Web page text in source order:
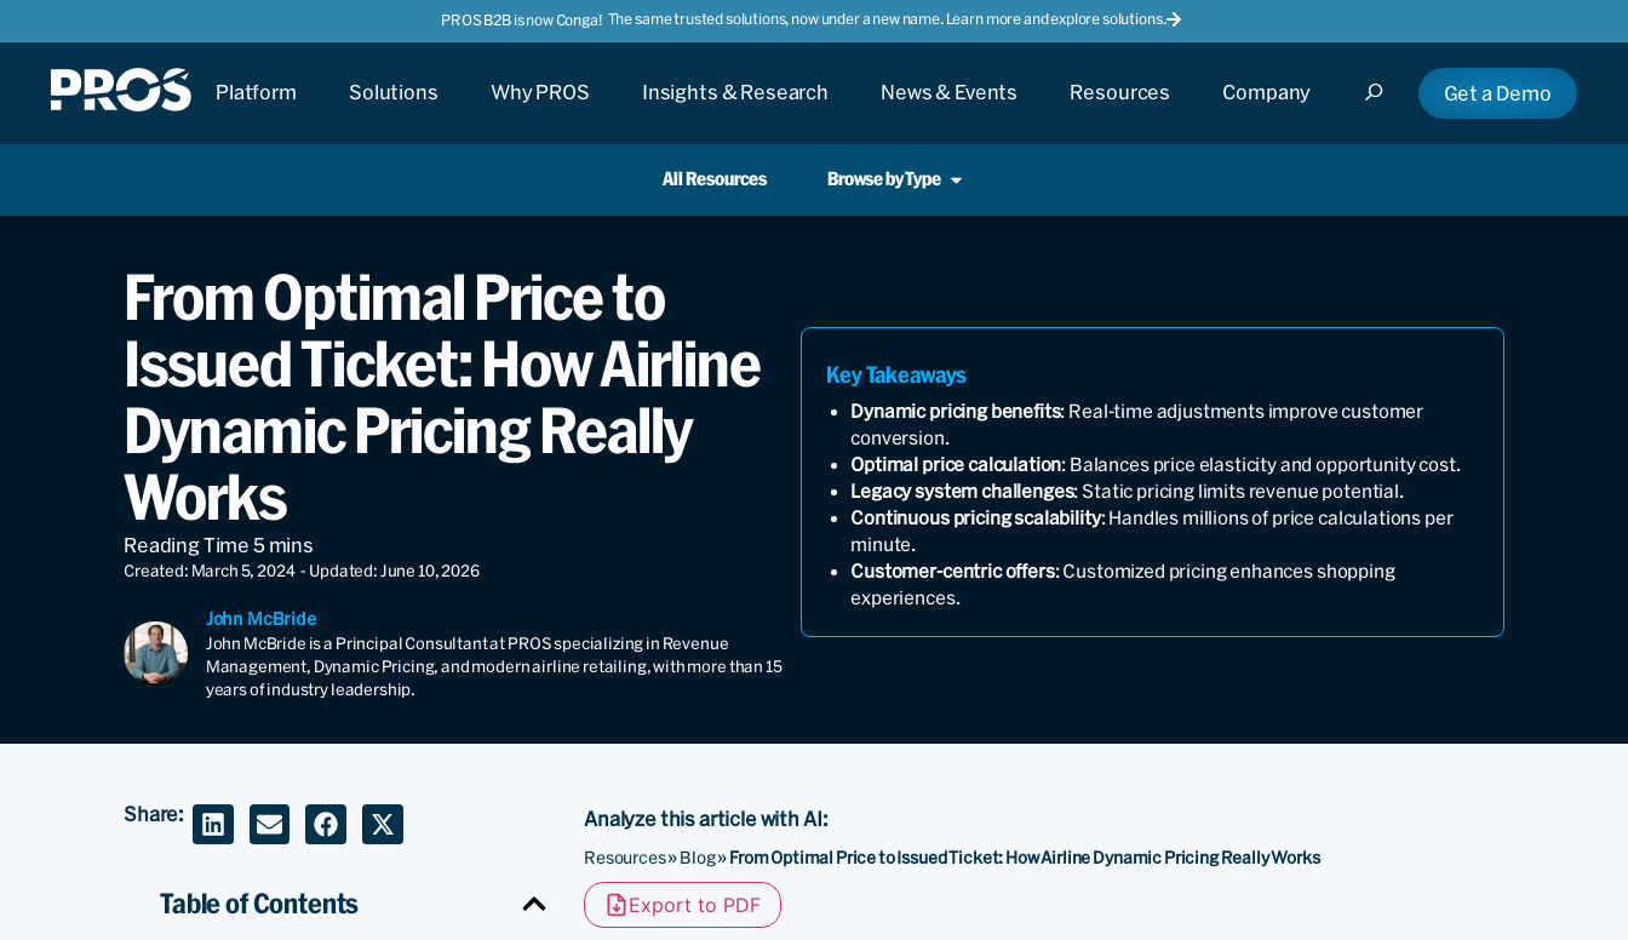
PROS B2B is now Conga! The same trusted solutions, now under a new name. Learn more and explore solutions.
Platform Solutions Why PROS Insights & Research News & Events Resources Company Get a Demo
All Resources Browse by Type
From Optimal Price to
Issued Ticket: How Airline
Dynamic Pricing Really
Works
Created: March 5, 2024 - Updated: June 10, 2026
John McBride
John McBride is a Principal Consultant at PROS specializing in Revenue
Management, Dynamic Pricing, and modern airline retailing, with more than 15
years of industry leadership.
Key Takeaways
Dynamic pricing benefits: Real-time adjustments improve customer
conversion.
Optimal price calculation: Balances price elasticity and opportunity cost.
Legacy system challenges: Static pricing limits revenue potential.
Continuous pricing scalability: Handles millions of price calculations per
minute.
Customer-centric offers: Customized pricing enhances shopping
experiences.
Share:
Table of Contents
Analyze this article with AI:
Resources»Blog»From Optimal Price to Issued Ticket: How Airline Dynamic Pricing Really Works
Export to PDF